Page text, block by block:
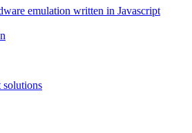
emulation written in Javascript
solutions